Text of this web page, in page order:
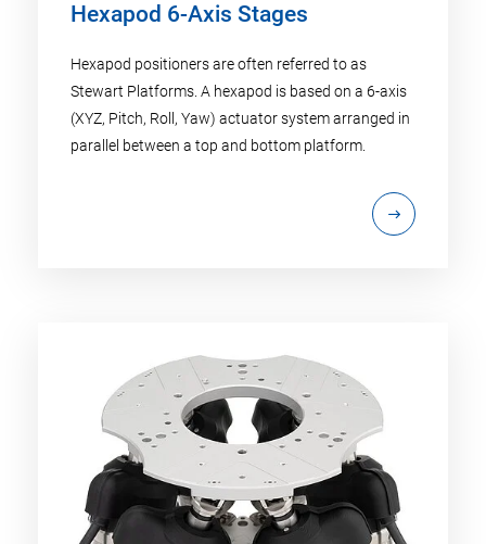
Hexapod 6-Axis Stages
Hexapod positioners are often referred to as
Stewart Platforms. A hexapod is based on a 6-axis
(XYZ, Pitch, Roll, Yaw) actuator system arranged in
parallel between a top and bottom platform.